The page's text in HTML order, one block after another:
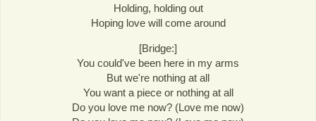
Holding, holding out
Hoping love will come around
[Bridge:]
You could've been here in my arms
But we're nothing at all
You want a piece or nothing at all
Do you love me now? (Love me now)